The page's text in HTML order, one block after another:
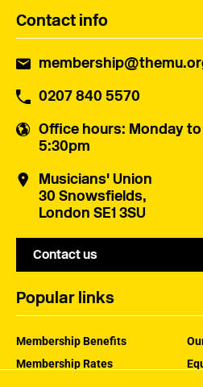
Contact info
0207 840 5570
Office hours: Monday
5:30pm
Musicians' Union
30 Snowsfields,
London SE1 3SU
Contact us
Popular links
Membership Benefits
Membership Rates